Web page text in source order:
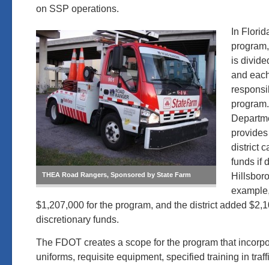
on SSP operations.
THEA Road Rangers, Sponsored by State Farm
In
is
and
district
funds if
$1,207,000 for the program, and the district added
discretionary funds.
The FDOT creates a scope for the program that
uniforms, requisite equipment, specified training in